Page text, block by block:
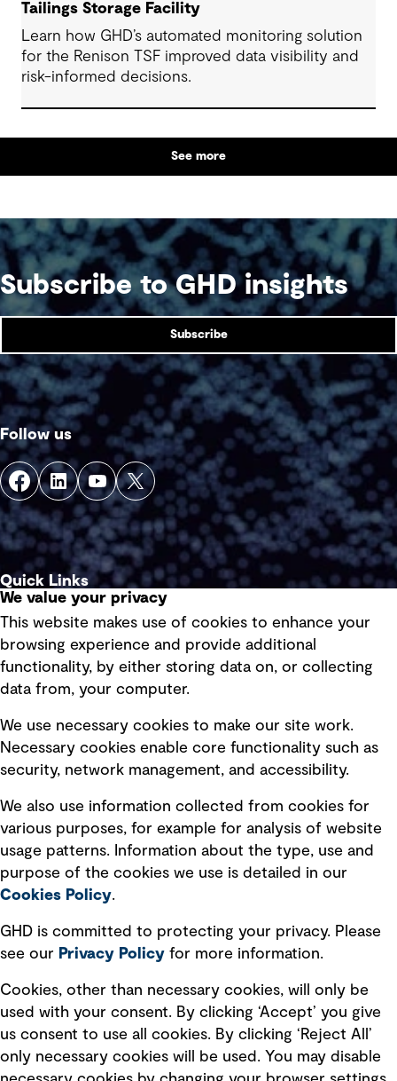
Tailings Storage Facility
Learn how GHD’s automated monitoring solution
for the Renison TSF improved data visibility and
risk-informed decisions.
See more
Subscribe to GHD insights
Subscribe
Follow us
Quick Links
Privacy policy
Board statements
Selected policies
Modern slavery statement
Recruitment scam awareness
Accessibility standard
Integrity management
Ventures
We value your privacy
This website makes use of cookies to enhance your
browsing experience and provide additional
functionality, by either storing data on, or collecting
data from, your computer.
We use necessary cookies to make our site work.
Necessary cookies enable core functionality such as
security, network management, and accessibility.
We also use information collected from cookies for
various purposes, for example for analysis of website
usage patterns. Information about the type, use and
purpose of the cookies we use is detailed in our
Cookies Policy.
GHD is committed to protecting your privacy. Please
see our Privacy Policy for more information.
Cookies, other than necessary cookies, will only be
used with your consent. By clicking ‘Accept’ you give
us consent to use all cookies. By clicking ‘Reject All’
only necessary cookies will be used. You may disable